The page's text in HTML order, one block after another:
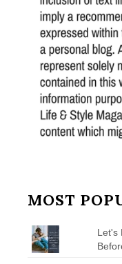
MOST
Let's